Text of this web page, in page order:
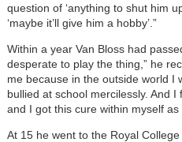
question of ‘anything to shut him
‘maybe it’ll give him a hobby’.”
Within a year Van Bloss had
desperate to play the thing,” he
me because in the outside world I
bullied at school mercilessly. And
and I got this cure within myself as
At 15 he went to the Royal